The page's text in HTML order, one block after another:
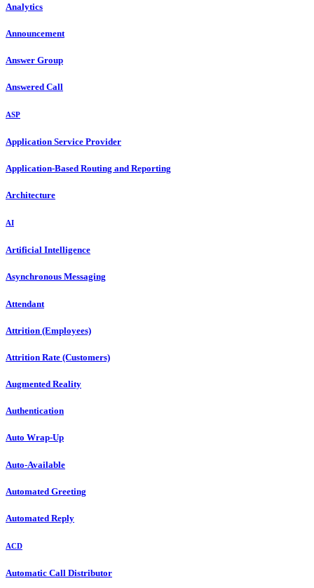
Analytics
Announcement
Answer Group
Answered Call
ASP
Application Service Provider
Application-Based Routing and Reporting
Architecture
AI
Artificial Intelligence
Asynchronous Messaging
Attendant
Attrition (Employees)
Attrition Rate (Customers)
Augmented Reality
Authentication
Auto Wrap-Up
Auto-Available
Automated Greeting
Automated Reply
ACD
Automatic Call Distributor